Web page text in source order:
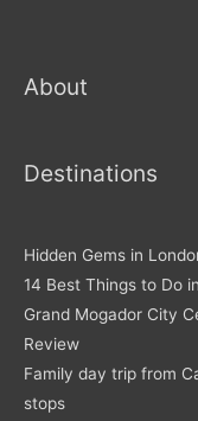
About
Destinations
Hidden Gems in
14 Best Things to Do
Grand Mogador City
Review
Family day trip from
stops